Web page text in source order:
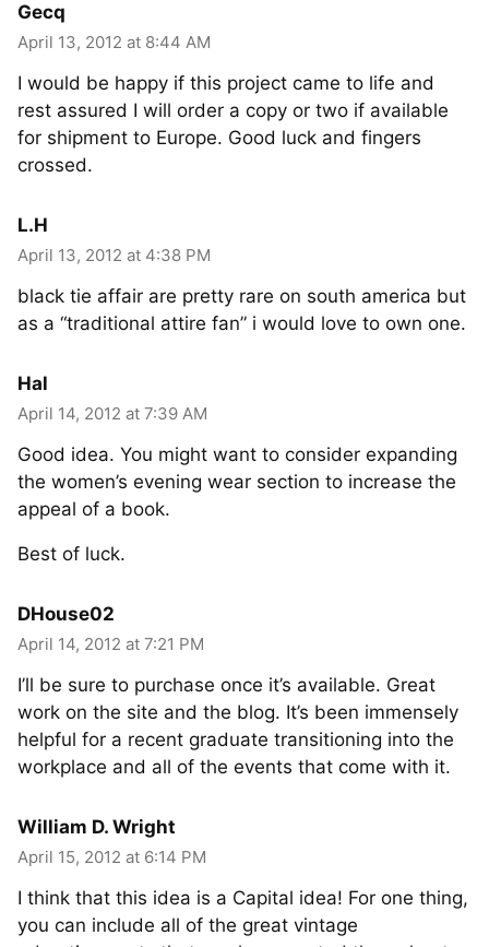
Gecq
April 13, 2012 at 8:44 AM
I would be happy if this project came to life and
rest assured I will order a copy or two if available
for shipment to Europe. Good luck and fingers
crossed.
L.H
April 13, 2012 at 4:38 PM
black tie affair are pretty rare on south america but
as a “traditional attire fan” i would love to own one.
Hal
April 14, 2012 at 7:39 AM
Good idea. You might want to consider expanding
the women’s evening wear section to increase the
appeal of a book.
Best of luck.
DHouse02
April 14, 2012 at 7:21 PM
I’ll be sure to purchase once it’s available. Great
work on the site and the blog. It’s been immensely
helpful for a recent graduate transitioning into the
workplace and all of the events that come with it.
William D. Wright
April 15, 2012 at 6:14 PM
I think that this idea is a Capital idea! For one thing,
you can include all of the great vintage